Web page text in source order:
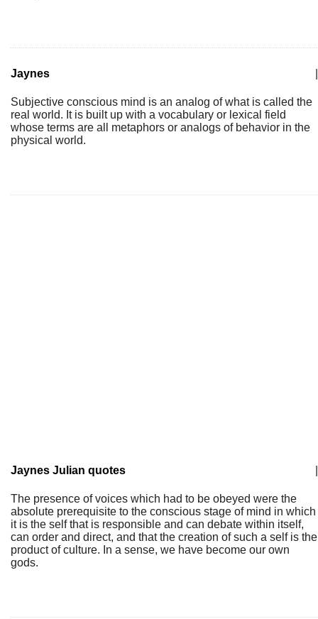
Jaynes
Subjective conscious mind is an analog of what is called the
real world. It is built up with a vocabulary or lexical field
whose terms are all metaphors or analogs of behavior in the
physical world.
Jaynes Julian quotes
The presence of voices which had to be obeyed were the
absolute prerequisite to the conscious stage of mind in which
it is the self that is responsible and can debate within itself,
can order and direct, and that the creation of such a self is the
product of culture. In a sense, we have become our own
gods.